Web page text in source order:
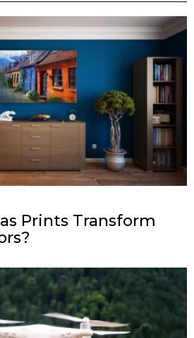
Prints Transform